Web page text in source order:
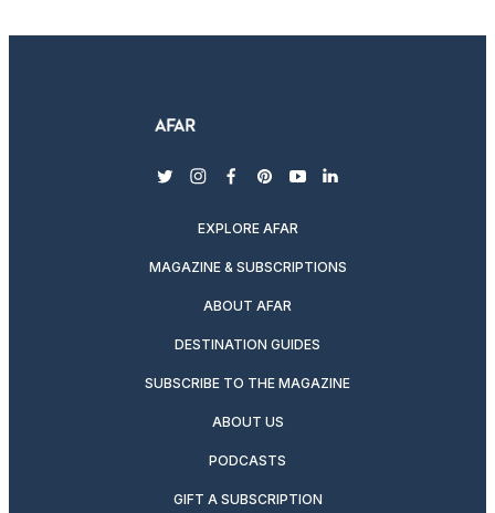
twitterinstagram
facebook
pinterest
youtubelinkedin
EXPLORE AFAR
MAGAZINE & SUBSCRIPTIONS
ABOUT AFAR
DESTINATION GUIDES
SUBSCRIBE TO THE MAGAZINE
ABOUT US
PODCASTS
GIFT A SUBSCRIPTION